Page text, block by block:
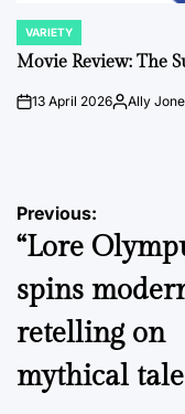
POSTED
IN
VARIETY
Movie Review: The
on13 April 2026Posted
Ally
Post
navigation
Previous:
“Lore
spins
retelling on
mythical tale